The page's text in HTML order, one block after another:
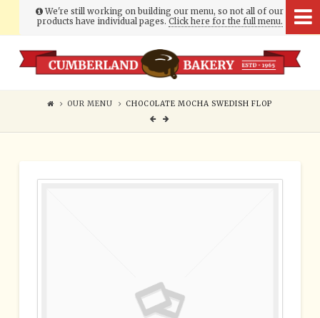
We're still working on building our menu, so not all of our
products have individual pages. Click here for the full menu.
Cumberland
Bakery
OUR MENU CHOCOLATE MOCHA SWEDISH FLOP